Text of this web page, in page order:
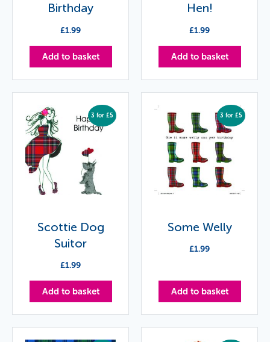
Birthday
£1.99
Add to basket
Hen!
£1.99
Add to basket
3 for £5
Scottie Dog
Suitor
£1.99
Add to basket
3 for £5
Some Welly
£1.99
Add to basket